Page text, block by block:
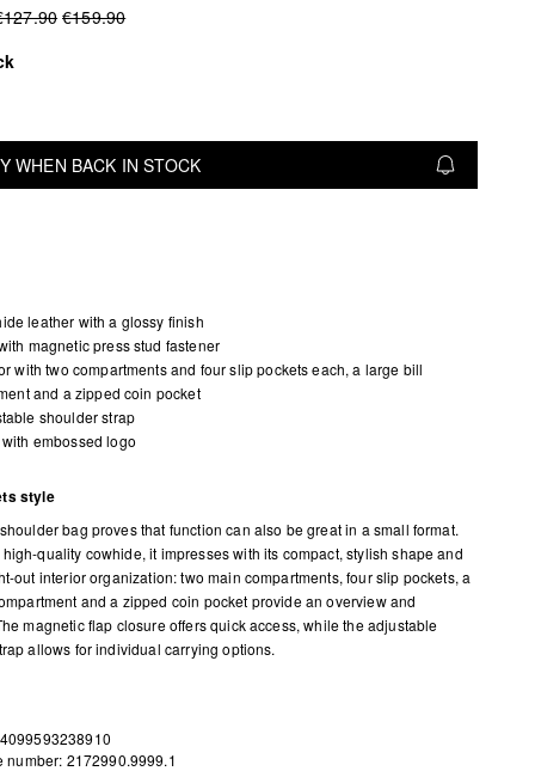
€159.90
WHEN BACK IN STOCK
leather with a glossy finish
magnetic press stud fastener
with two compartments and four slip pockets each, a large bill
and a zipped coin pocket
shoulder strap
with embossed logo
style
bag proves that function can also be great in a small format.
quality cowhide, it impresses with its compact, stylish shape and
out interior organization: two main compartments, four slip pockets, a
and a zipped coin pocket provide an overview and
magnetic flap closure offers quick access, while the adjustable
allows for individual carrying options.
number: 2172990.9999.1